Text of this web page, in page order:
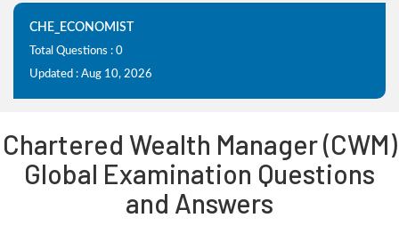
CHE_ECONOMIST
Total Questions : 0
Updated : Aug 10, 2026
Chartered Wealth Manager (CWM)
Global Examination Questions
and Answers